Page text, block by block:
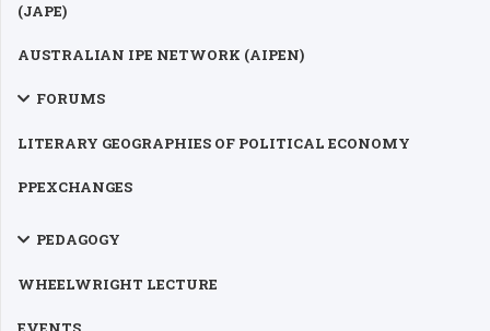
(JAPE)
AUSTRALIAN IPE NETWORK (AIPEN)
FORUMS
LITERARY GEOGRAPHIES OF POLITICAL ECONOMY
PPEXCHANGES
PEDAGOGY
WHEELWRIGHT LECTURE